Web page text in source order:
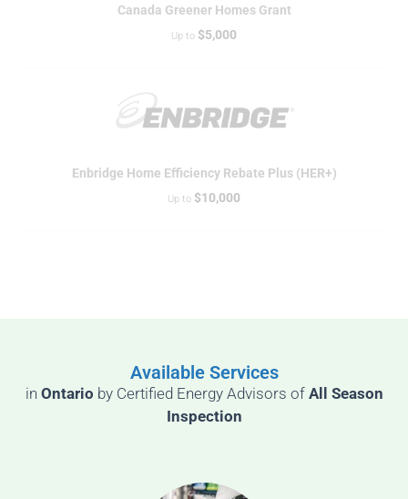
Canada Greener Homes Grant
Up to $5,000
Enbridge Home Efficiency Rebate Plus (HER+)
Up to $10,000
Available Services
in Ontario by Certified Energy Advisors of All Season
Inspection